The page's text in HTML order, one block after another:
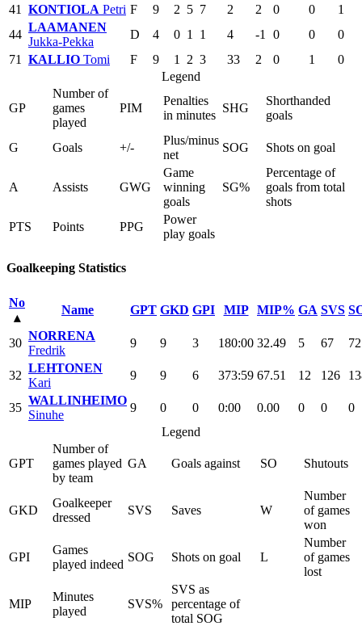
41
KONTIOLA Petri F 9 2 5 7 2 2 0 0
1
44
LAAMANEN
Jukka-Pekka
D 4 0 1 1 4 -1 0 0
0
71
KALLIO Tomi F 9 1 2 3 33 2 0 1
0
Legend
GP
Number of
games
played
PIM
Penalties
in minutes
SHG
Shorthanded
goals
G Goals +/-
Plus/minus
net
SOG Shots on goal
A Assists GWG
Game
winning
goals
SG%
Percentage of
goals from total
shots
PTS
Points PPG
Power
play goals
Goalkeeping Statistics
No
▴
Name GPT GKD GPI MIP MIP% GA SVS
30
NORRENA
Fredrik
9 9 3 180:00 32.49 5 67 72
32
LEHTONEN
Kari
9 9 6 373:59 67.51 12 126
35
WALLINHEIMO
Sinuhe
9 0 0 0:00 0.00 0 0
0
Legend
GPT
Number of
games played
by team
GA Goals against SO Shutouts
GKD
Goalkeeper
dressed
SVS Saves W
Number
of games
won
GPI
Games
played indeed
SOG Shots on goal L
Number
of games
lost
MIP
Minutes
played
SVS%
SVS as
percentage of
total SOG